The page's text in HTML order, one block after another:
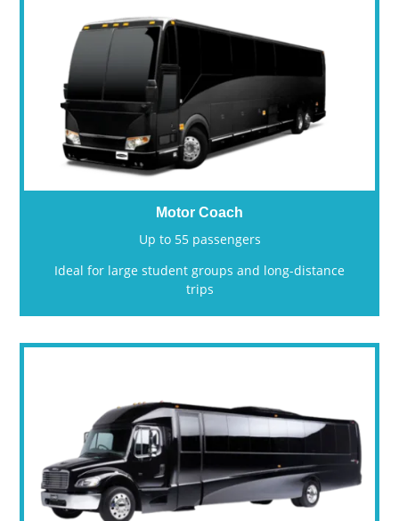
Motor Coach
Up to 55 passengers
Ideal for large student groups and long-distance
trips